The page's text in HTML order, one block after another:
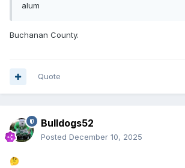
alum
Buchanan County.
Quote
Bulldogs52
Posted December 10, 2025
🤔